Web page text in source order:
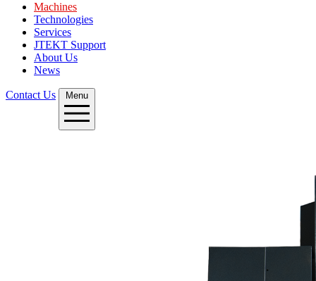
Machines
Technologies
Services
JTEKT Support
About Us
News
Contact Us Menu